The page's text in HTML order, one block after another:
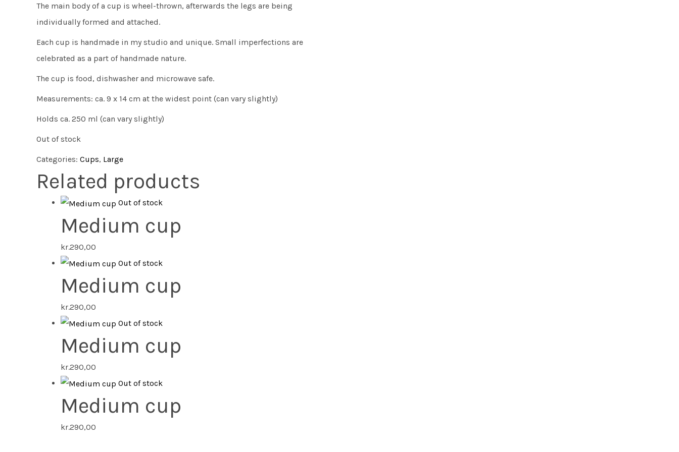
The main body of a cup is wheel-thrown, afterwards the legs are being
individually formed and attached.
Each cup is handmade in my studio and unique. Small imperfections are
celebrated as a part of handmade nature.
The cup is food, dishwasher and microwave safe.
Measurements: ca. 9 x 14 cm at the widest point (can vary slightly)
Holds ca. 250 ml (can vary slightly)
Out of stock
Categories: Cups, Large
Related products
Out of stock
Medium cup
kr.290,00
Out of stock
Medium cup
kr.290,00
Out of stock
Medium cup
kr.290,00
Out of stock
Medium cup
kr.290,00